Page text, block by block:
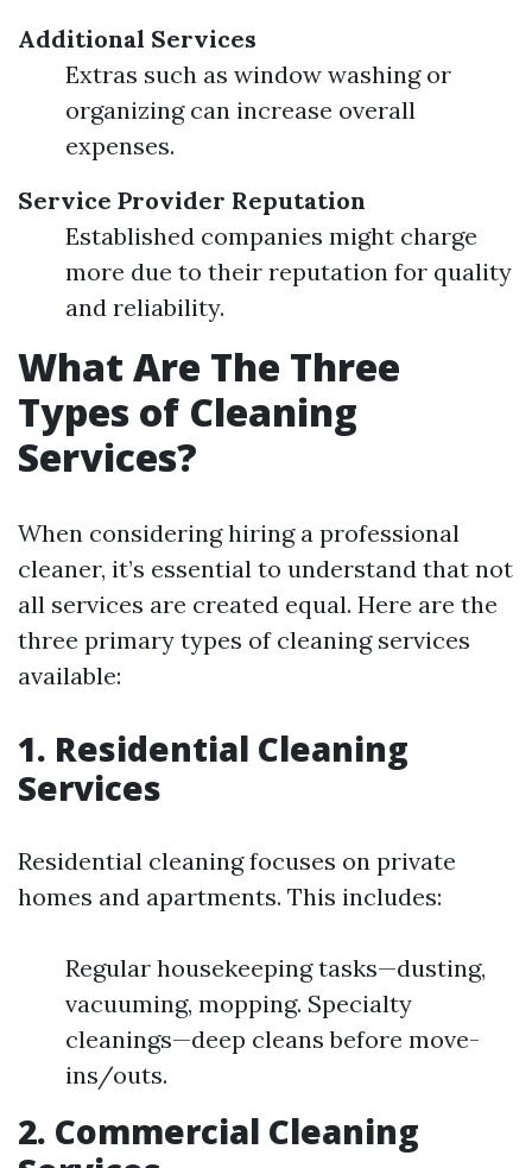
Additional Services
Extras such as window washing or
organizing can increase overall
expenses.
Service Provider Reputation
Established companies might charge
more due to their reputation for quality
and reliability.
What Are The Three
Types of Cleaning
Services?
When considering hiring a professional
cleaner, it’s essential to understand that not
all services are created equal. Here are the
three primary types of cleaning services
available:
1. Residential Cleaning
Services
Residential cleaning focuses on private
homes and apartments. This includes:
Regular housekeeping tasks—dusting,
vacuuming, mopping. Specialty
cleanings—deep cleans before move-
ins/outs.
2. Commercial Cleaning